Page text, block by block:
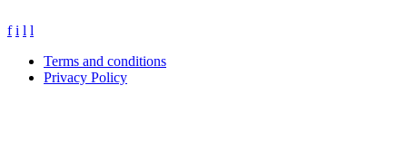
f i l l
Terms and conditions
Privacy Policy